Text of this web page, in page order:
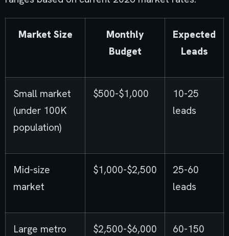
Market Size
Monthly
Budget
Expected
Leads
Small market
(under 100K
population)
$500-$1,000
10-25
leads
Mid-size
market
$1,000-$2,500
25-60
leads
Large metro $2,500-$6,000
60-150